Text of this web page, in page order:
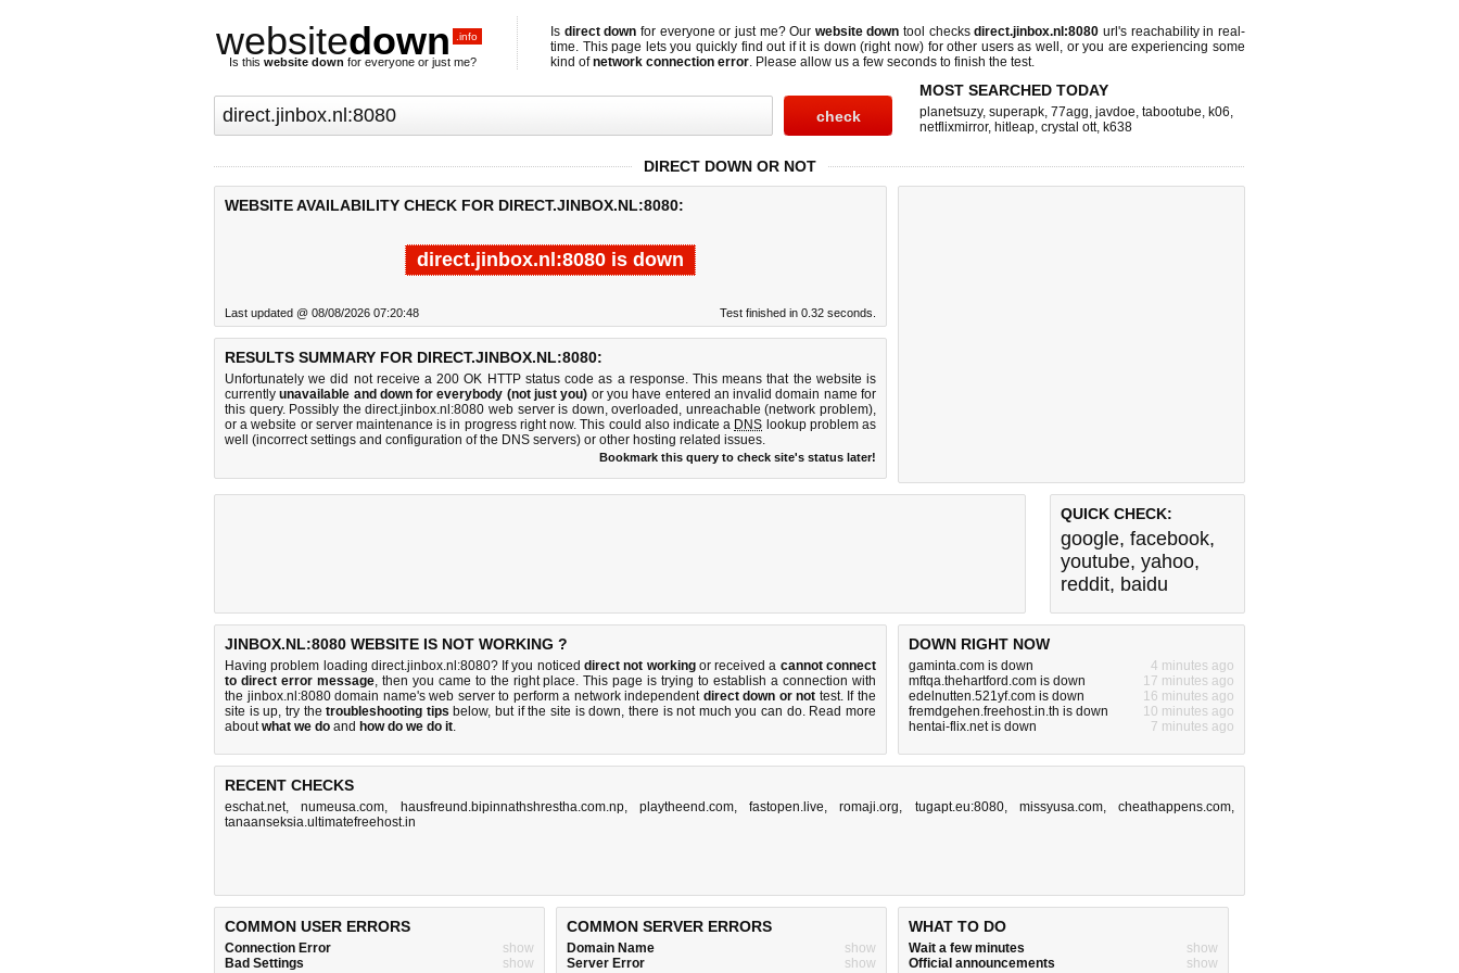
websitedown .info
Is this website down for everyone or just me?
Is direct down for everyone or just me? Our website down tool checksdirect.jinbox.nl:8080 url's reachability in real-
time. This page lets you quickly find out ifit is down (right now)for other users as well, or you are experiencing some
kind ofnetwork connection error. Please allow us a few seconds to finish the test.
MOST SEARCHED TODAY
planetsuzy, superapk, 77agg, javdoe, tabootube, k06,
netflixmirror, hitleap, crystal ott, k638
DIRECT DOWN OR NOT
WEBSITE AVAILABILITY CHECK FOR DIRECT.JINBOX.NL:8080:
direct.jinbox.nl:8080 is down
Last updated @ 08/08/2026 07:20:48 Test finished in 0.32 seconds.
RESULTS SUMMARY FOR DIRECT.JINBOX.NL:8080:
Unfortunately we did not receive a 200 OK HTTP status code as a response. This means that the website is
currentlyunavailable and down for everybody (not just you) or you have entered an invalid domain name for
this query. Possibly the direct.jinbox.nl:8080 web server is down, overloaded, unreachable (network problem),
or a website or server maintenance is in progress right now. This could also indicate a DNS lookup problem as
well (incorrect settings and configuration of the DNS servers) or other hosting related issues.
Bookmark this query to check site's status later!
QUICK CHECK:
google, facebook,
youtube, yahoo,
reddit, baidu
JINBOX.NL:8080 WEBSITE IS NOT WORKING ?
Having problem loading direct.jinbox.nl:8080? If you noticed direct not workingor received a cannot connect
to direct error message, then you came to the right place. This page is trying to establish a connection with
the jinbox.nl:8080 domain name's web server to perform a network independent direct down or not test. If the
site is up, try thetroubleshooting tips below, but if the site is down, there isnot much you can do. Read more
aboutwhat we do and how do we do it.
DOWN RIGHT NOW
gaminta.com is down
4 minutes ago
mftqa.thehartford.com is down
17 minutes ago
edelnutten.521yf.com is down
16 minutes ago
fremdgehen.freehost.in.th is down
10 minutes ago
hentai-flix.net is down
7 minutes ago
RECENT CHECKS
eschat.net,numeusa.com, hausfreund.bipinnathshrestha.com.np, playtheend.com, fastopen.live,romaji.org, tugapt.eu:8080, missyusa.com, cheathappens.com,
tanaanseksia.ultimatefreehost.in
COMMON USER ERRORS
Connection Error
show
Bad Settings
show
COMMON SERVER ERRORS
Domain Name
show
Server Error
show
WHAT TO DO
Wait a few minutes
show
Official announcements
show